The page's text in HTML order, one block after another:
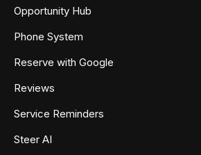
Opportunity Hub
Phone System
Reserve with Google
Reviews
Service Reminders
Steer AI